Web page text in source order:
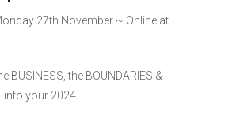
27th November ~ Online at
BUSINESS, the BOUNDARIES &
into your 2024